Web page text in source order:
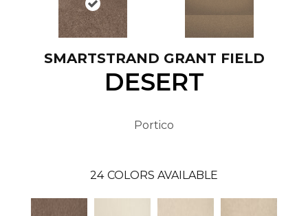
SMARTSTRAND GRANT FIELD
DESERT
Portico
24 COLORS AVAILABLE